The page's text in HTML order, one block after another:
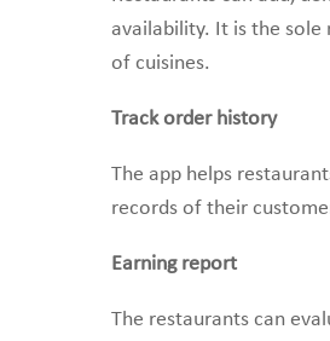
availability. It is the
of cuisines.
Track order history
The app helps
records of their
Earning report
The restaurants can